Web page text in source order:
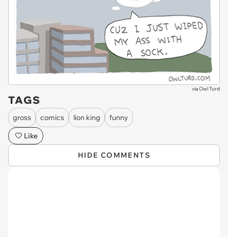
viaOwl Turd
TAGS
gross comics lion king
funny
Like
HIDE COMMENTS